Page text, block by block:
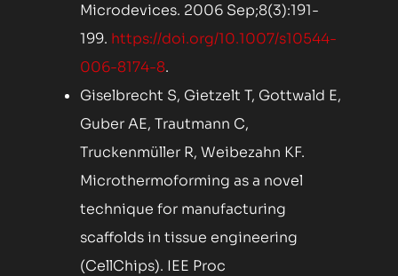
Microdevices. 2006 Sep;8(3):191-
199. https://doi.org/10.1007/s10544-
006-8174-8.
Giselbrecht S, Gietzelt T, Gottwald E,
Guber AE, Trautmann C,
Truckenmüller R, Weibezahn KF.
Microthermoforming as a novel
technique for manufacturing
scaffolds in tissue engineering
(CellChips). IEE Proc